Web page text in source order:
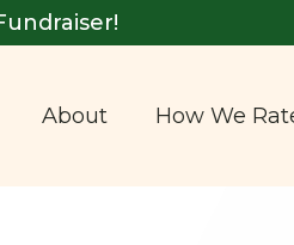
About How We